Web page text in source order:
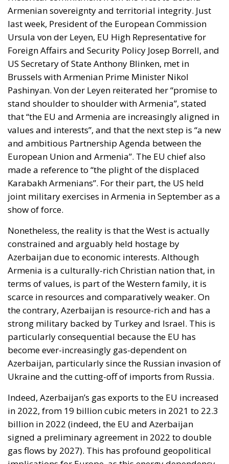
Armenian sovereignty and territorial integrity. Just
last week, President of the European Commission
Ursula von der Leyen, EU High Representative for
Foreign Affairs and Security Policy Josep Borrell, and
US Secretary of State Anthony Blinken, met in
Brussels with Armenian Prime Minister Nikol
Pashinyan. Von der Leyen reiterated her “promise to
stand shoulder to shoulder with Armenia”, stated
that “the EU and Armenia are increasingly aligned in
values and interests”, and that the next step is “a new
and ambitious Partnership Agenda between the
European Union and Armenia”. The EU chief also
made a reference to “the plight of the displaced
Karabakh Armenians”. For their part, the US held
joint military exercises in Armenia in September as a
show of force.
constrained and arguably held hostage by
Azerbaijan due to economic interests. Although
Armenia is a culturally-rich Christian nation that, in
terms of values, is part of the Western family, it is
scarce in resources and comparatively weaker. On
the contrary, Azerbaijan is resource-rich and has a
strong military backed by Turkey and Israel. This is
particularly consequential because the EU has
become ever-increasingly gas-dependent on
Azerbaijan, particularly since the Russian invasion of
Ukraine and the cutting-off of imports from Russia.
in 2022, from 19 billion cubic meters in 2021 to 22.3
billion in 2022 (indeed, the EU and Azerbaijan
signed a preliminary agreement in 2022 to double
gas flows by 2027). This has profound geopolitical
implications for Europe, as this energy dependency